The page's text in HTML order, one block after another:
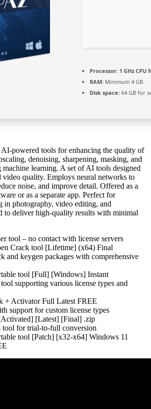
Processor: 1 GHz
RAM: Minimum 4 GB
Disk space: 64 GB for
powered tools for enhancing the quality of
denoising, sharpening, masking, and
learning. A set of AI tools designed
video quality. Employs neural networks to
noise, and improve detail. Offered as a
or as a separate app. Perfect for
in photography, video editing, and
to deliver high-quality results with minimal
tool – no contact with license servers
Crack tool [Lifetime] (x64) Final
and keygen packages with comprehensive
tool [Full] [Windows] Instant
supporting various license types and
+ Activator Full Latest FREE
support for custom license types
[Latest] [Final] .zip
tool for trial-to-full conversion
tool [Patch] [x32-x64] Windows 11